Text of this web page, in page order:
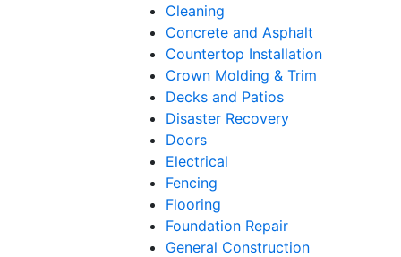
Cleaning
Concrete and Asphalt
Countertop Installation
Crown Molding & Trim
Decks and Patios
Disaster Recovery
Doors
Electrical
Fencing
Flooring
Foundation Repair
General Construction